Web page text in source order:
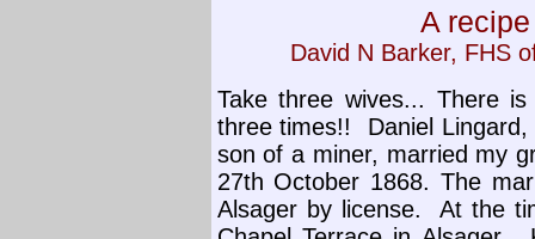
A
David N Barker, FHS
Take three wives... There
three times!!
Daniel
son of a miner, married my
27th October 1868. The
Alsager by license.
At the